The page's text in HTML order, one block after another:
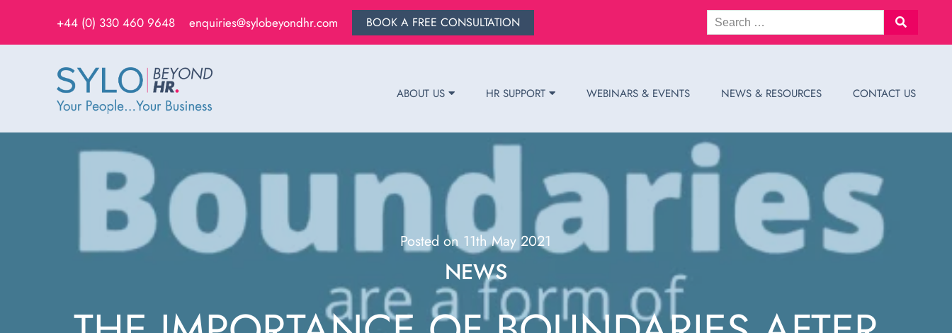
+44 (0) 330 460 9648 enquiries@sylobeyondhr.com BOOK A FREE CONSULTATION
ABOUT US HR SUPPORT WEBINARS & EVENTS NEWS & RESOURCES CONTACT US
Posted on 11th May 2021
NEWS